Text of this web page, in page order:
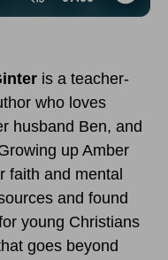
is a teacher-
who loves
husband Ben, and
up Amber
faith and mental
and found
young Christians
goes beyond